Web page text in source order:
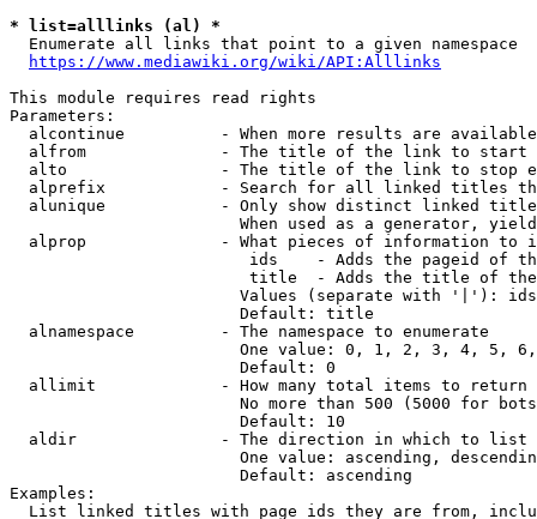
* list=alllinks (al) *
  Enumerate all links that point to a given namespace
https://www.mediawiki.org/wiki/API:Alllinks
This module requires read rights
Parameters:
alcontinue          - When more results are
alfrom              - The title of the link to start
alto                - The title of the link to stop
alprefix            - Search for all linked titles
alunique            - Only show distinct linked
When used as a generator,
alprop              - What pieces of information to
ids    - Adds the pageid of
title  - Adds the title of
Values (separate with '|'):
                        Default: title
  alnamespace         - The namespace to enumerate
One value: 0, 1, 2, 3, 4, 5,
                        Default: 0
  allimit             - How many total items to return
No more than 500 (5000 for
                        Default: 10
  aldir               - The direction in which to list
One value: ascending,
                        Default: ascending
Examples:
List linked titles with page ids they are from,